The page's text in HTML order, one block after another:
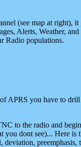
(see map at right),
Alerts, Weather,
Radio populations.
APRS you have to
to the radio and
you dont see)... Here is
preemphasis,